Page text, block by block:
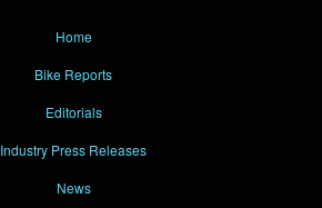
Home
Bike Reports
Editorials
Industry Press Releases
News